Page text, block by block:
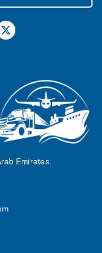
Emirates.